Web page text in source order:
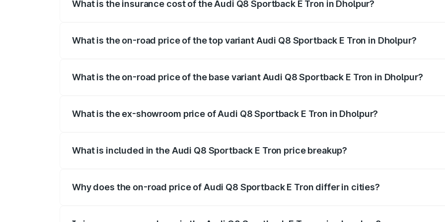
What is the insurance cost of the Audi Q8 Sportback E Tron in Dholpur?
What is the on-road price of the top variant Audi Q8 Sportback E Tron in Dholpur?
What is the on-road price of the base variant Audi Q8 Sportback E Tron in Dholpur?
What is the ex-showroom price of Audi Q8 Sportback E Tron in Dholpur?
What is included in the Audi Q8 Sportback E Tron price breakup?
Why does the on-road price of Audi Q8 Sportback E Tron differ in cities?